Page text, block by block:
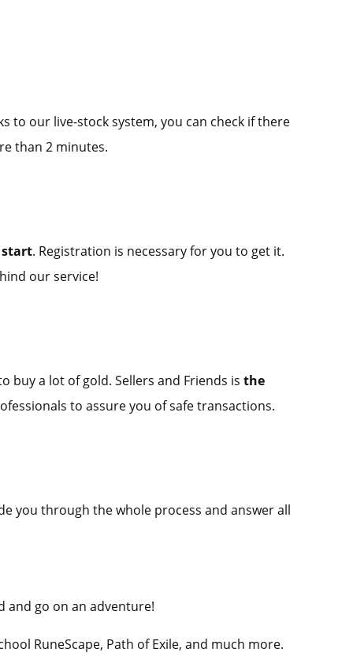
to our live-stock system, you can check if there
than 2 minutes.
start. Registration is necessary for you to get it.
our service!
buy a lot of gold. Sellers and Friends is the
to assure you of safe transactions.
you through the whole process and answer all
and go on an adventure!
RuneScape, Path of Exile, and much more.